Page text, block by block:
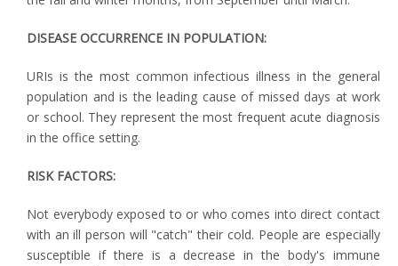
DISEASE OCCURRENCE IN POPULATION:
URIs is the most common infectious illness in the general
population and is the leading cause of missed days at work
or school. They represent the most frequent acute diagnosis
in the office setting.
RISK FACTORS:
Not everybody exposed to or who comes into direct contact
with an ill person will "catch" their cold. People are especially
susceptible if there is a decrease in the body's immune